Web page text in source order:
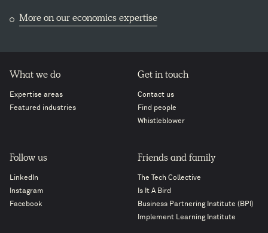
More on our economics expertise
What we do
Expertise areas
Featured industries
Get in touch
Contact us
Find people
Whistleblower
Follow us
LinkedIn
Instagram
Facebook
Friends and family
The Tech Collective
Is It A Bird
Business Partnering Institute (BPI)
Implement Learning Institute